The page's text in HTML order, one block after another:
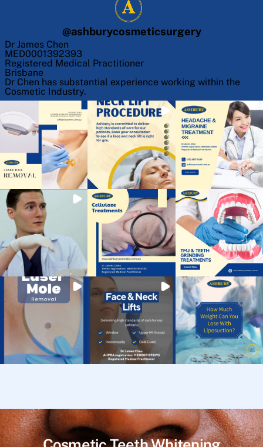
@ashburycosmeticsurgery
Dr James Chen
MED0001392393
Registered Medical Practitioner
Brisbane
Dr Chen has substantial experience working within the
Cosmetic Industry.